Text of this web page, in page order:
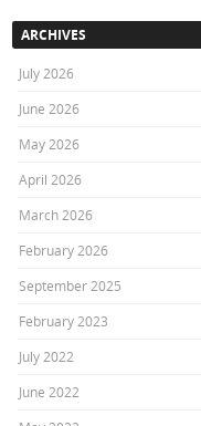
ARCHIVES
July 2026
June 2026
May 2026
April 2026
March 2026
February 2026
September 2025
February 2023
July 2022
June 2022